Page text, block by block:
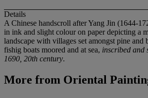
Details
A Chinese handscroll after Yang Jin (1644-
in ink and slight colour on paper depicting a
landscape with villages set amongst pine and
fishig boats moored and at sea, inscribed and
1690, 20th century.
More from Oriental